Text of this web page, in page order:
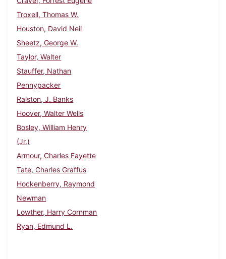
Troxell, Thomas W.
Houston, David Neil
Sheetz, George W.
Taylor, Walter
Stauffer, Nathan
Pennypacker
Ralston, J. Banks
Hoover, Walter Wells
Bosley, William Henry
(Jr.)
Armour, Charles Fayette
Tate, Charles Graffus
Hockenberry, Raymond
Newman
Lowther, Harry Cornman
Ryan, Edmund L.